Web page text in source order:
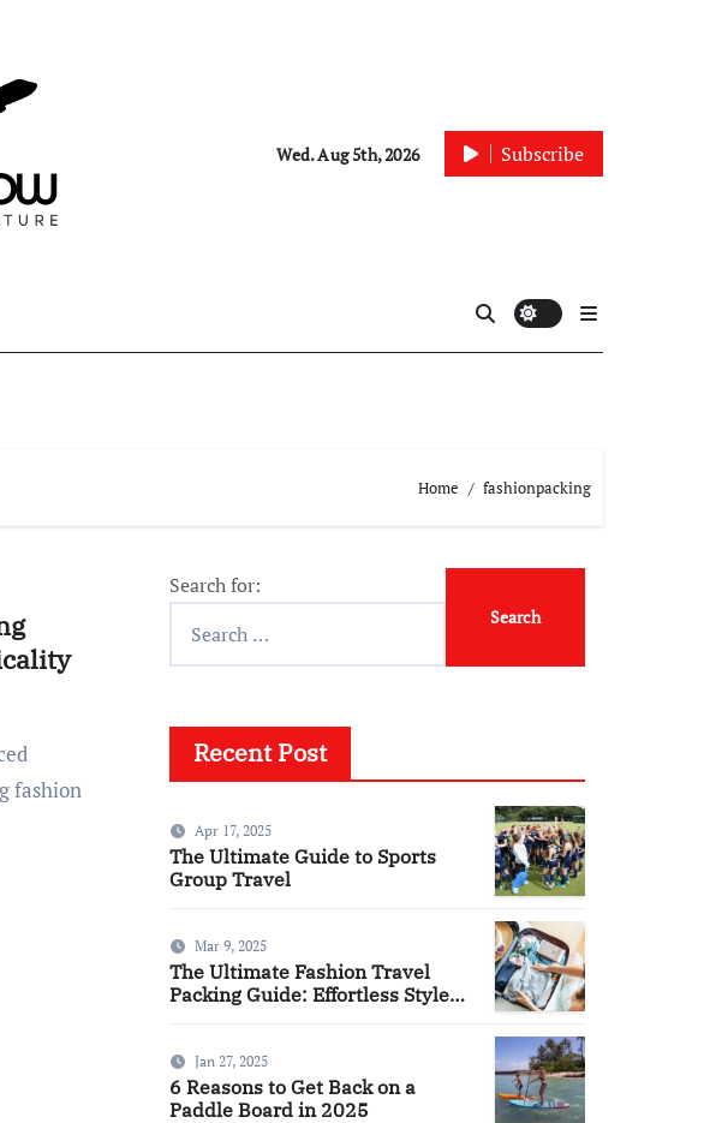
Wed. Aug 5th, 2026 Subscribe
Home fashionpacking
fashion
Search for:
Recent Post
Apr 17, 2025
The Ultimate Guide to Sports
Group Travel
Mar 9, 2025
The Ultimate Fashion Travel
Packing Guide: Effortless Style
Jan 27, 2025
6 Reasons to Get Back on a
Paddle Board in 2025